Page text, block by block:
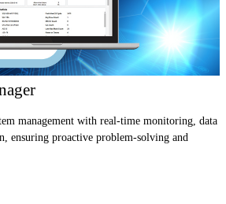
management with real-time monitoring, data
ensuring proactive problem-solving and